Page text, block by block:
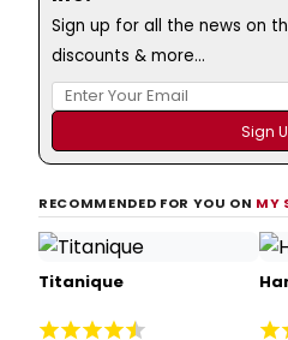
Sign up for all the news on
discounts & more...
RECOMMENDED FOR YOU ON MY
Titanique